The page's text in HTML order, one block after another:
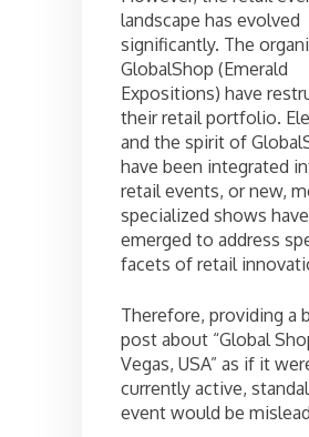
landscape has evolved
significantly. The
GlobalShop (Emerald
Expositions) have
their retail portfolio.
and the spirit of
have been integrated
retail events, or new,
specialized shows have
emerged to address
facets of retail
Therefore, providing a
post about “Global
Vegas, USA” as if it
currently active,
event would be